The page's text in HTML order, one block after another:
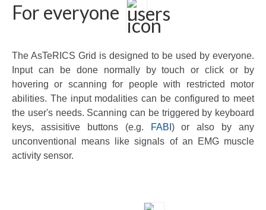
For everyone
The AsTeRICS Grid is designed to be used by everyone.
Input can be done normally by touch or click or by
hovering or scanning for people with restricted motor
abilities. The input modalities can be configured to meet
the user's needs. Scanning can be triggered by keyboard
keys, assisitive buttons (e.g.
FABI ) or also by any
unconventional means like signals of an EMG muscle
activity sensor.